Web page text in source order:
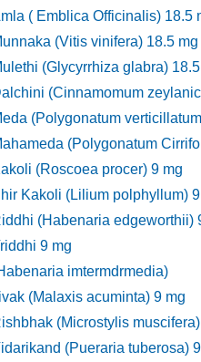
( Emblica Officinalis) 18.5
(Vitis vinifera) 18.5 mg
(Glycyrrhiza glabra)
(Cinnamomum
(Polygonatum
(Polygonatum
(Roscoea procer) 9 mg
Kakoli (Lilium polphyllum)
(Habenaria edgeworthii)
9 mg
imtermdrmedia)
(Malaxis acuminta) 9 mg
(Microstylis
(Pueraria tuberosa)